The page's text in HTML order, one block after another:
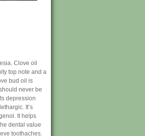
Clove oil
top note and a
bud oil is
never be
depression
It’s
It helps
dental value
toothaches.